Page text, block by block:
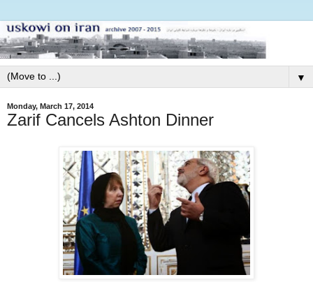
▼
Monday, March 17, 2014
Zarif Cancels Ashton Dinner